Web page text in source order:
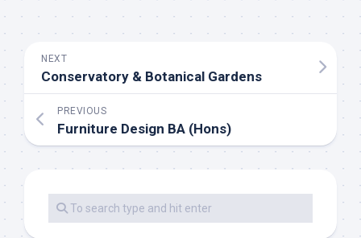
NEXT
Conservatory & Botanical Gardens
PREVIOUS
Furniture Design BA (Hons)